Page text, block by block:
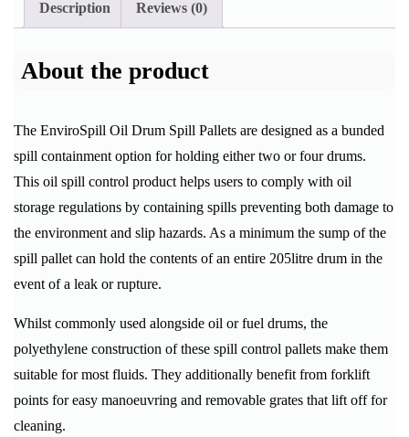
Description Reviews (0)
About the product
The EnviroSpill Oil Drum Spill Pallets are designed as a bunded
spill containment option for holding either two or four drums.
This oil spill control product helps users to comply with oil
storage regulations by containing spills preventing both damage to
the environment and slip hazards. As a minimum the sump of the
spill pallet can hold the contents of an entire 205litre drum in the
event of a leak or rupture.
Whilst commonly used alongside oil or fuel drums, the
polyethylene construction of these spill control pallets make them
suitable for most fluids. They additionally benefit from forklift
points for easy manoeuvring and removable grates that lift off for
cleaning.